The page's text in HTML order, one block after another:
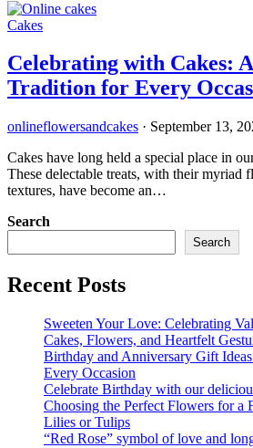
Cakes
Celebrating with Cakes:
Tradition for Every
onlineflowersandcakes · September 13,
Cakes have long held a special place in
These delectable treats, with their myriad
textures, have become an…
Search
Search
Recent Posts
Sweeten Your Love: Celebrating
Cakes, Flowers, and Heartfelt
Birthday and Anniversary Gift
Every Occasion
Celebrate Birthday with our
Choosing the Perfect Flowers for a
Lilies or Tulips
“Red Rose” symbol of love and